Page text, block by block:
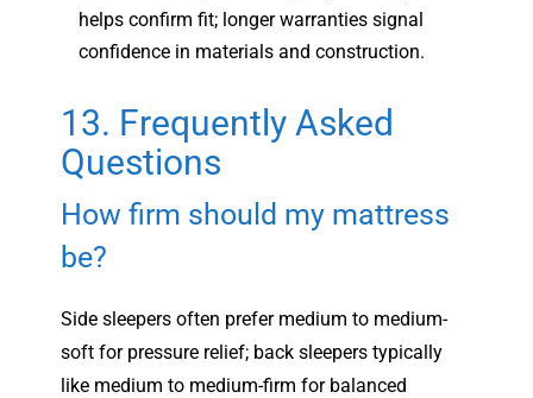
helps confirm fit; longer warranties signal
confidence in materials and construction.
13. Frequently Asked
Questions
How firm should my mattress
be?
Side sleepers often prefer medium to medium-
soft for pressure relief; back sleepers typically
like medium to medium-firm for balanced